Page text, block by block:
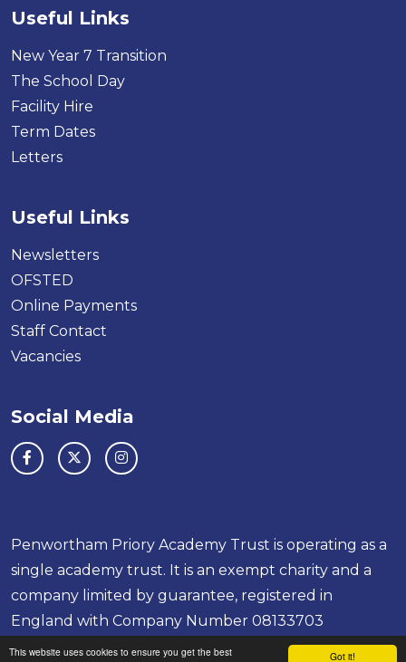
Got it!
This website uses cookies to ensure you get the best
Useful Links
New Year 7 Transition
The School Day
Facility Hire
Term Dates
Letters
Useful Links
Newsletters
OFSTED
Online Payments
Staff Contact
Vacancies
Social Media
Penwortham Priory Academy Trust is operating as a
single academy trust. It is an exempt charity and a
company limited by guarantee, registered in
England with Company Number 08133703
School & Trust Websites by